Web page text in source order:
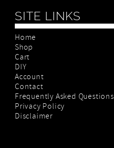
SITE LINKS
Home
Shop
Cart
DIY
Account
Contact
Frequently Asked Questions
Privacy Policy
Disclaimer